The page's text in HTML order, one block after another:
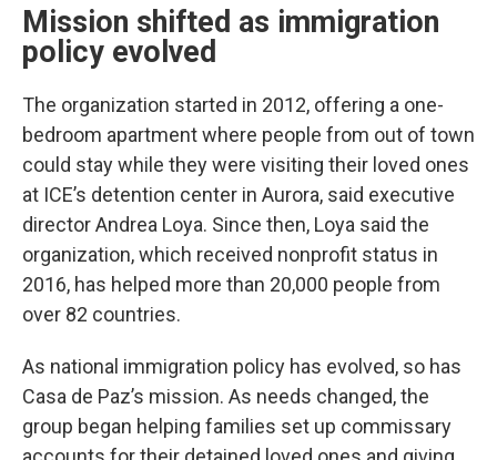
Mission shifted as immigration
policy evolved
The organization started in 2012, offering a one-
bedroom apartment where people from out of town
could stay while they were visiting their loved ones
at ICE’s detention center in Aurora, said executive
director Andrea Loya. Since then, Loya said the
organization, which received nonprofit status in
2016, has helped more than 20,000 people from
over 82 countries.
As national immigration policy has evolved, so has
Casa de Paz’s mission. As needs changed, the
group began helping families set up commissary